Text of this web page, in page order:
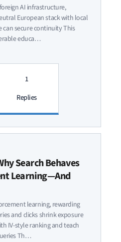
AI infrastructure,
European stack with local
secure continuity This
educa…
1
Replies
Search Behaves
Learning—And
learning, rewarding
and clicks shrink exposure
IV-style ranking and teach
Th…